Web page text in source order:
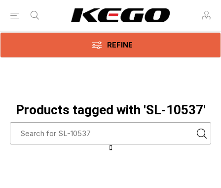
REFINE
Products tagged with 'SL-10537'